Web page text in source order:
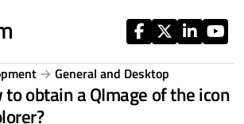
General and Desktop
obtain a QImage of the icon